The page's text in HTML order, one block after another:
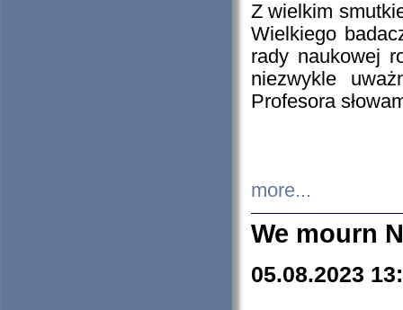
Z wielkim
Wielkiego
rady naukowej
niezwykle
Profesora
more...
We mourn
05.08.2023